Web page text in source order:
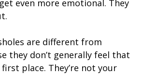
even more emotional. They
are different from
they don’t generally feel that
place. They’re not your